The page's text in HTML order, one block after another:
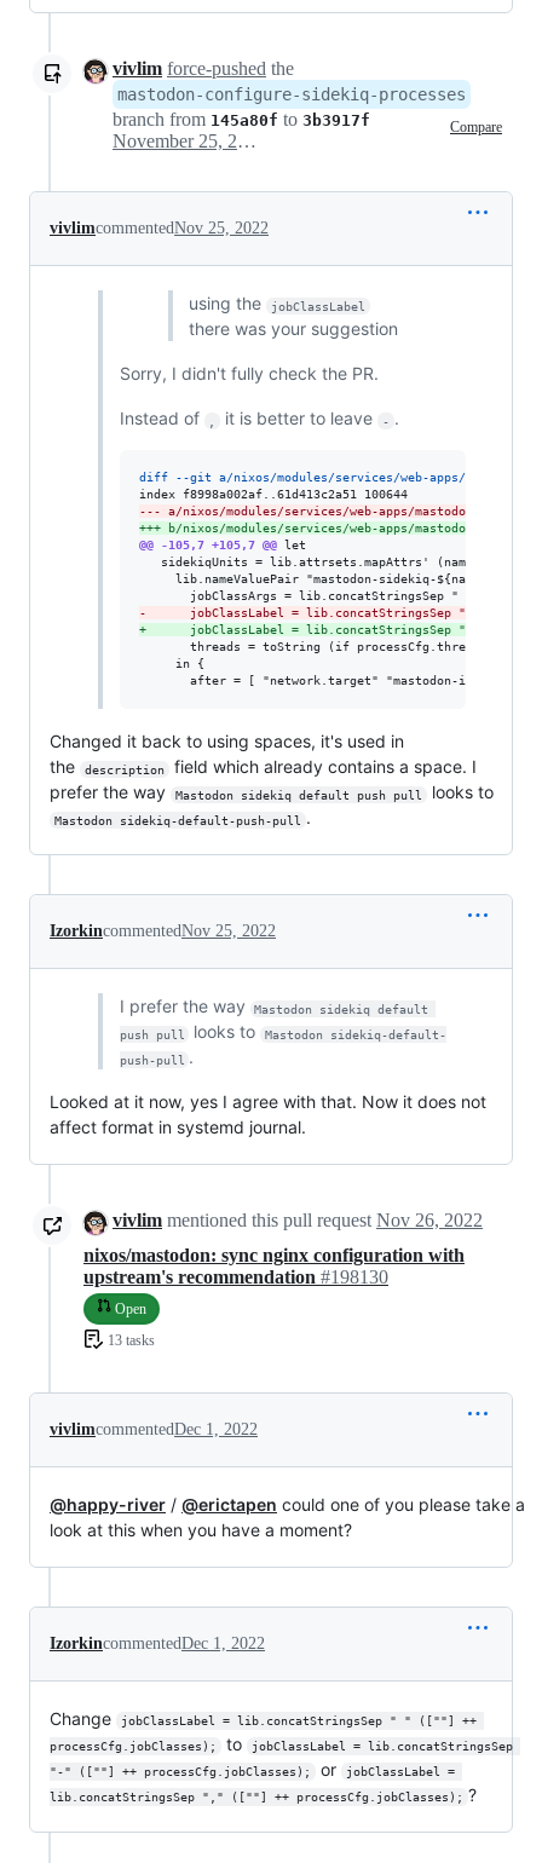
vivlim force-pushed the
mastodon-configure-sidekiq-processes
branch from 145a80f to 3b3917f Compare
November 25, 2022 08:27
vivlimcommentedNov 25, 2022
using the jobClassLabel
there was your suggestion
Sorry, I didn't fully check the PR.
Instead of it is better to leave - .
diff --git a/nixos/modules/services/web-apps/
index f8998a002af..61d413c2a51 100644
--- a/nixos/modules/services/web-apps/mastodon.nix
+++ b/nixos/modules/services/web-apps/mastodon.nix
@@ -105,7 +105,7 @@ let
sidekiqUnits = lib.attrsets.mapAttrs' (name:
     lib.nameValuePair "mastodon-sidekiq-${name}" (let
-
jobClassLabel = lib.concatStringsSep "," ([""]
+
jobClassLabel = lib.concatStringsSep "-" ([""]
threads = toString (if processCfg.threads ==
     in {
after = [ "network.target" "mastodon-init-
Changed it back to using spaces, it's used in
the
description
field which already contains a space. I
prefer the way
Mastodon sidekiq default push pull looks to
Mastodon sidekiq-default-push-pull .
IzorkincommentedNov 25, 2022
I prefer the way
Mastodon sidekiq default
push pull
looks to
Mastodon sidekiq-default-
push-pull .
Looked at it now, yes I agree with that. Now it does not
affect format in systemd journal.
vivlim mentioned this pull requestNov 26, 2022
nixos/mastodon: sync nginx configuration with
upstream's recommendation #198130
Open
13 tasks
vivlimcommentedDec 1, 2022
@happy-river / @erictapen could one of you please take a
look at this when you have a moment?
IzorkincommentedDec 1, 2022
Change
jobClassLabel = lib.concatStringsSep " " ([""] ++
processCfg.jobClasses);
to
jobClassLabel = lib.concatStringsSep
"-" ([""] ++ processCfg.jobClasses);
or
jobClassLabel =
lib.concatStringsSep "," ([""] ++ processCfg.jobClasses); ?